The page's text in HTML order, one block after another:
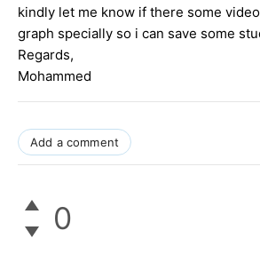
kindly let me know if there some
graph specially so i can save some
Regards,
Mohammed
Add a comment
0